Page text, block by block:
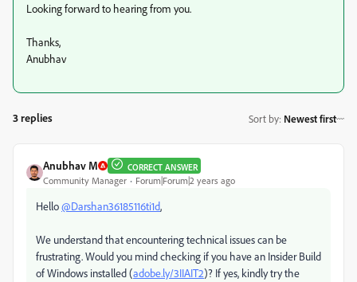
Looking forward to hearing from you.
Thanks,
Anubhav
3 replies Sort by: Newest first
Anubhav M CORRECT ANSWER
Community Manager Forum|Forum|2 years ago
Hello@Darshan36185116ti1d,
We understand that encountering technical issues can be
frustrating. Would you mind checking if you have an Insider Build
of Windows installed (adobe.ly/3IIAIT2)? If yes, kindly try the